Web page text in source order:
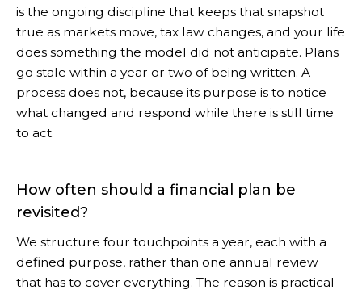
is the ongoing discipline that keeps that snapshot
true as markets move, tax law changes, and your life
does something the model did not anticipate. Plans
go stale within a year or two of being written. A
process does not, because its purpose is to notice
what changed and respond while there is still time
to act.
How often should a financial plan be
revisited?
We structure four touchpoints a year, each with a
defined purpose, rather than one annual review
that has to cover everything. The reason is practical